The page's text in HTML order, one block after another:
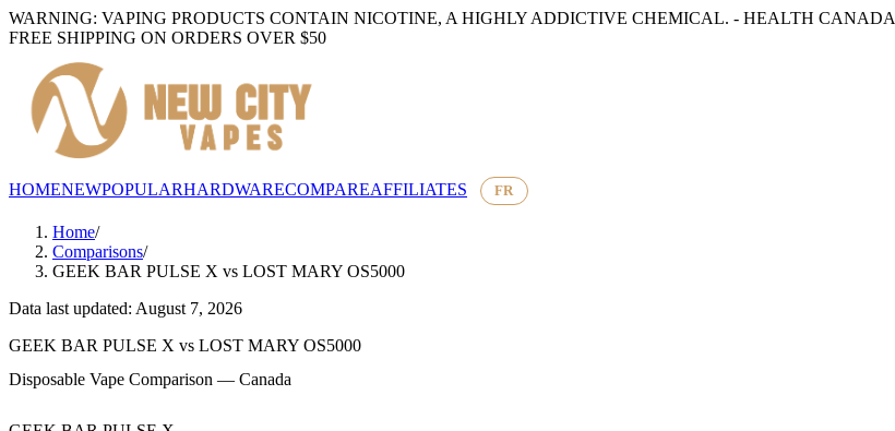
WARNING: VAPING PRODUCTS CONTAIN NICOTINE, A HIGHLY ADDICTIVE CHEMICAL. - HEALTH CANADA
FREE SHIPPING ON ORDERS OVER $50
HOMENEWPOPULARHARDWARECOMPAREAFFILIATES FR
Home/
Comparisons/
GEEK BAR PULSE X vs LOST MARY OS5000
Data last updated: August 7, 2026
GEEK BAR PULSE X vs LOST MARY OS5000
Disposable Vape Comparison — Canada